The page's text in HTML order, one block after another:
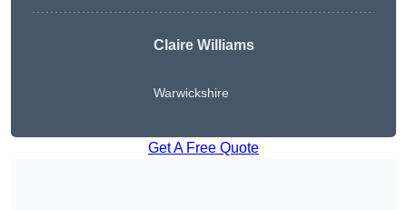
Claire Williams
Warwickshire
Get A Free Quote